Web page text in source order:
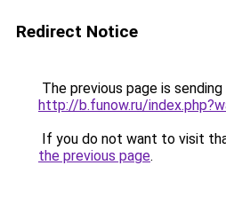
Redirect Notice
The previous page is
http://b.funow.ru/
If you do not want to visit
the previous page.